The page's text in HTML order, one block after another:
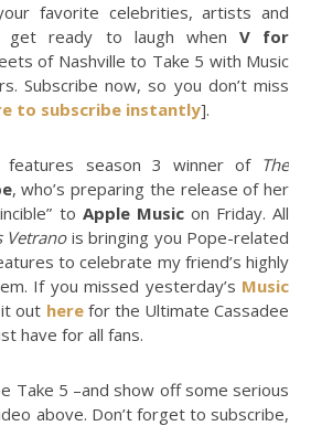
favorite celebrities, artists and
get ready to laugh when V for
of Nashville to Take 5 with Music
Subscribe now, so you don’t miss
to subscribe instantly].
features season 3 winner of The
, who’s preparing the release of her
to Apple Musicon Friday. All
Vetranois bringing you Pope-related
to celebrate my friend’s highly
If you missed yesterday’s Music
out herefor the Ultimate Cassadee
have for all fans.
Take 5 –and show off some serious
above. Don’t forget to subscribe,